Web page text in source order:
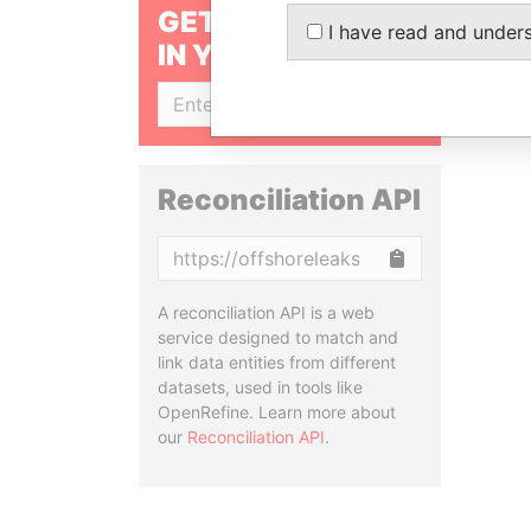
GET OUR STORIES
IN YOUR INBOX
Reconciliation API
A reconciliation API is a web
service designed to match and
link data entities from different
datasets, used in tools like
OpenRefine. Learn more about
our Reconciliation API.
I have read and